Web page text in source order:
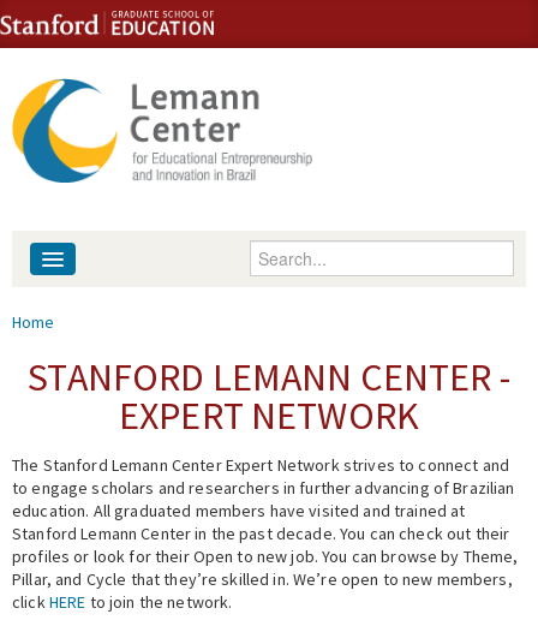
Skip to content
Skip to navigation
Enter your keywords
People
Events
Fellowship Programs
Expert Network
You are here
Home
STANFORD LEMANN CENTER -
EXPERT NETWORK
The Stanford Lemann Center Expert Network strives to connect and
to engage scholars and researchers in further advancing of Brazilian
education. All graduated members have visited and trained at
Stanford Lemann Center in the past decade. You can check out their
profiles or look for their Open to new job. You can browse by Theme,
Pillar, and Cycle that they’re skilled in. We’re open to new members,
clickHERE to join the network.